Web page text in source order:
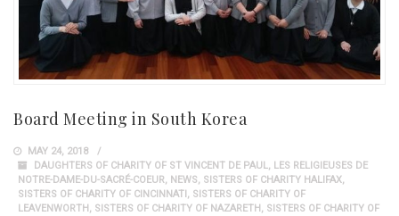
Board Meeting in South Korea
MAY 24, 2018
DAUGHTERS OF CHARITY OF ST VINCENT DE PAUL, LES RELIGIEUSES DE
NOTRE-DAME-DU-SACRÉ-COEUR, NEWS, SISTERS OF CHARITY HALIFAX,
SISTERS OF CHARITY OF CINCINNATI, SISTERS OF CHARITY OF
LEAVENWORTH, SISTERS OF CHARITY OF NAZARETH, SISTERS OF CHARITY OF